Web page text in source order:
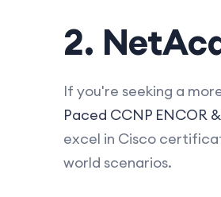
2.
If you're seeking a
Paced CCNP ENCOR
excel in Cisco
world scenarios.